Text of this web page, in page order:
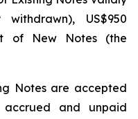
US$950
of New Notes (the
Notes are accepted
and unpaid